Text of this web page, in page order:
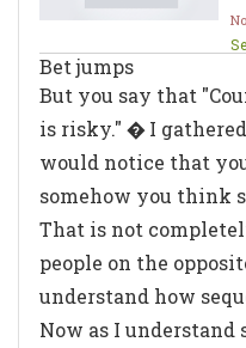
Bet jumps
But you say that
is risky." � I
would notice that
somehow you think
That is not
people on the
understand how
Now as I understand